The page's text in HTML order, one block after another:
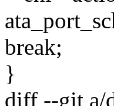
break;
}
diff --git a/